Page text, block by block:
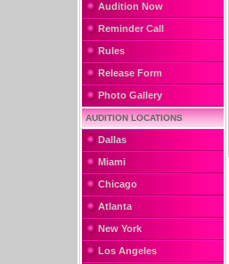
Audition Now
Reminder Call
Rules
Release Form
Photo Gallery
AUDITION LOCATIONS
Dallas
Miami
Chicago
Atlanta
New York
Los Angeles